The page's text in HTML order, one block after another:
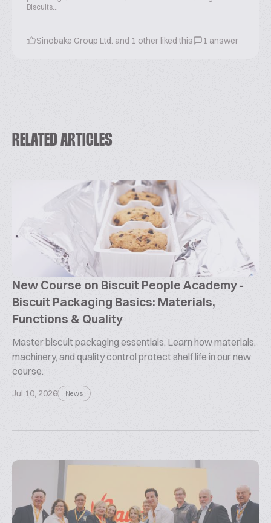
Biscuits...
Sinobake Group Ltd. and 1 other liked this 1 answer
RELATED ARTICLES
New Course on Biscuit People Academy -
Biscuit Packaging Basics: Materials,
Functions & Quality
Master biscuit packaging essentials. Learn how materials,
machinery, and quality control protect shelf life in our new
course.
Jul 10, 2026 News